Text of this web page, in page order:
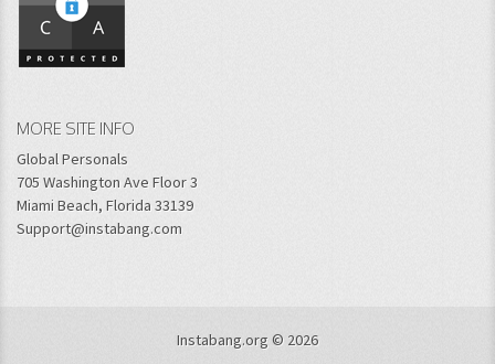
MORE SITE INFO
Global Personals
705 Washington Ave Floor 3
Miami Beach, Florida 33139
Support@instabang.com
Instabang.org © 2026